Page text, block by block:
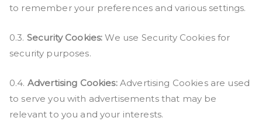
to remember your preferences and various settings.
0.3. Security Cookies: We use Security Cookies for
security purposes.
0.4. Advertising Cookies:Advertising Cookies are used
to serve you with advertisements that may be
relevant to you and your interests.